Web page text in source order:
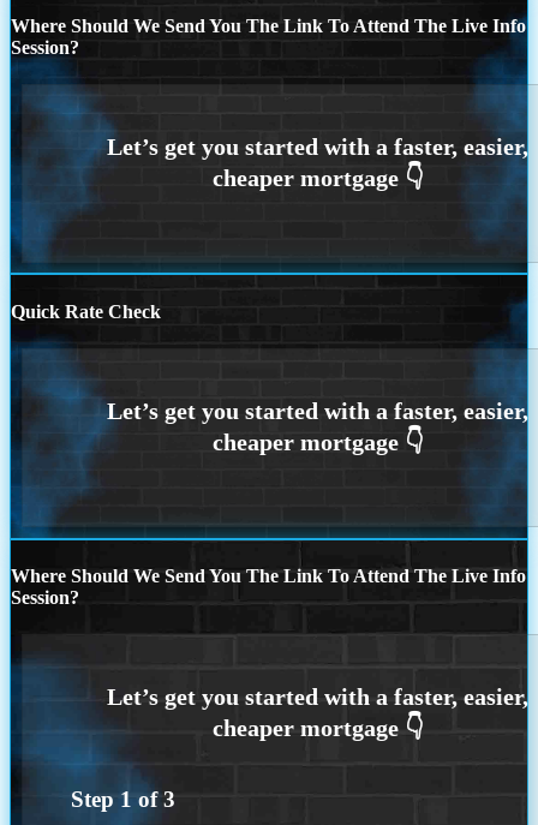
Where Should We Send You The Link To Attend The Live Info
Session?
Quick Rate Check
Where Should We Send You The Link To Attend The Live Info
Session?
Step 1 of3